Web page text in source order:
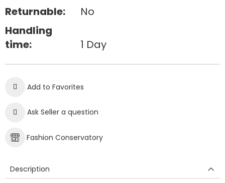
Returnable:
No
Handling
time:
1 Day
Add to Favorites
Ask Seller a question
Fashion Conservatory
Description